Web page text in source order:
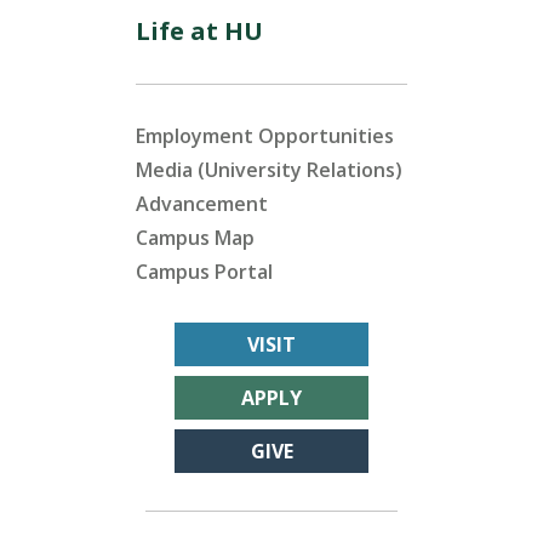
Life at HU
Employment Opportunities
Media (University Relations)
Advancement
Campus Map
Campus Portal
VISIT
APPLY
GIVE